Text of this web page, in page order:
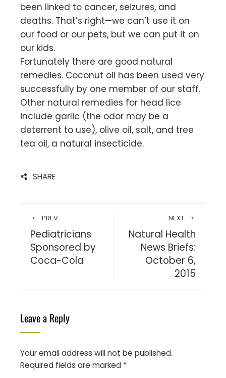
been linked to cancer, seizures, and
deaths. That’s right—we can’t use it on
our food or our pets, but we can put it on
our kids.
Fortunately there are good natural
remedies. Coconut oil has been used very
successfully by one member of our staff.
Other natural remedies for head lice
include garlic (the odor may be a
deterrent to use), olive oil, salt, and tree
tea oil, a natural insecticide.
SHARE
PREV
Pediatricians
Sponsored by
Coca-Cola
NEXT
Natural Health
News Briefs:
October 6,
2015
Leave a Reply
Your email address will not be published.
Required fields are marked *